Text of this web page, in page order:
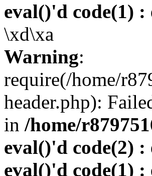
eval()'d code(1)
\xd\xa
Warning:
require(/home/
header.php):
in /home/
eval()'d code(2)
eval()'d code(1)